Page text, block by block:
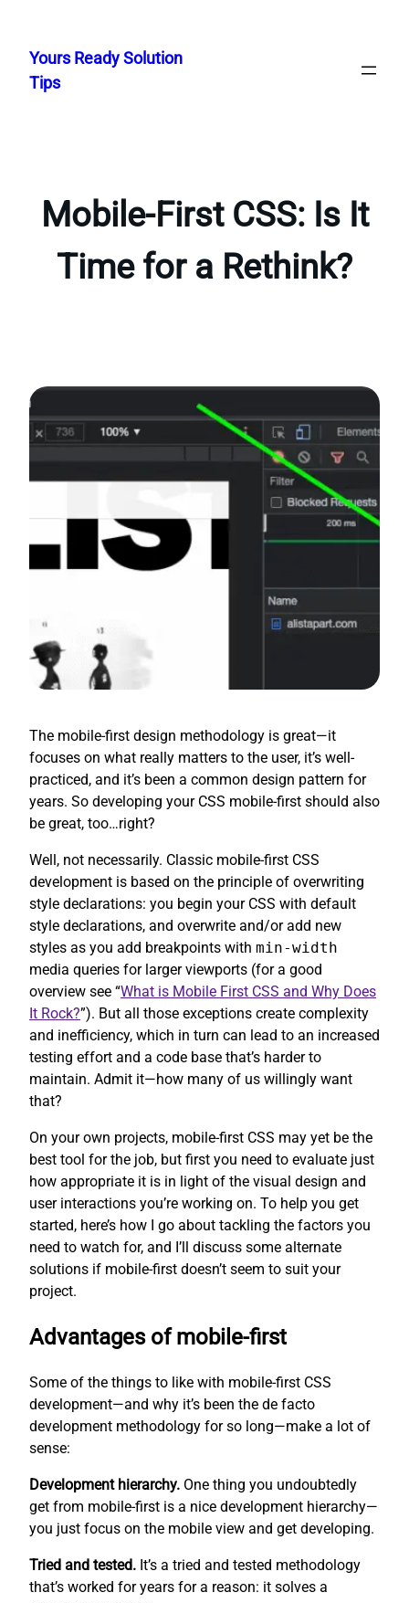
content
Yours Ready Solution
Tips
Mobile-First CSS: Is It
Time for a Rethink?
The mobile-first design methodology is great—it
focuses on what really matters to the user, it’s well-
practiced, and it’s been a common design pattern for
years. So developing your CSS mobile-first should also
be great, too…right?
Well, not necessarily. Classic mobile-first CSS
development is based on the principle of overwriting
style declarations: you begin your CSS with default
style declarations, and overwrite and/or add new
styles as you add breakpoints with min-width
media queries for larger viewports (for a good
overview see “What is Mobile First CSS and Why Does
It Rock?”). But all those exceptions create complexity
and inefficiency, which in turn can lead to an increased
testing effort and a code base that’s harder to
maintain. Admit it—how many of us willingly want
that?
On your own projects, mobile-first CSS may yet be the
best tool for the job, but first you need to evaluate just
how appropriate it is in light of the visual design and
user interactions you’re working on. To help you get
started, here’s how I go about tackling the factors you
need to watch for, and I’ll discuss some alternate
solutions if mobile-first doesn’t seem to suit your
project.
Advantages of mobile-first
Some of the things to like with mobile-first CSS
development—and why it’s been the de facto
development methodology for so long—make a lot of
sense:
Development hierarchy. One thing you undoubtedly
get from mobile-first is a nice development hierarchy—
you just focus on the mobile view and get developing.
Tried and tested. It’s a tried and tested methodology
that’s worked for years for a reason: it solves a